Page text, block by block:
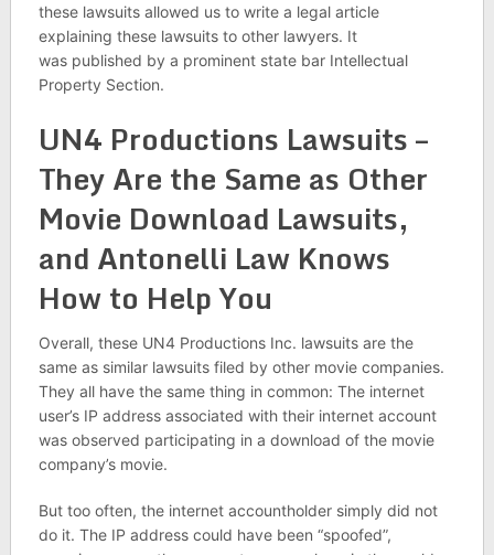
these lawsuits allowed us to write a legal article
explaining these lawsuits to other lawyers. It
was published by a prominent state bar Intellectual
Property Section.
UN4 Productions Lawsuits –
They Are the Same as Other
Movie Download Lawsuits,
and Antonelli Law Knows
How to Help You
Overall, these UN4 Productions Inc. lawsuits are the
same as similar lawsuits filed by other movie companies.
They all have the same thing in common: The internet
user’s IP address associated with their internet account
was observed participating in a download of the movie
company’s movie.
But too often, the internet accountholder simply did not
do it. The IP address could have been “spoofed”,